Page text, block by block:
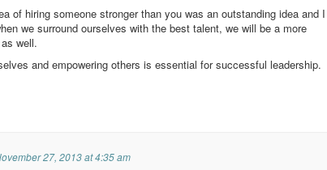
of hiring someone stronger than you was an outstanding idea and I
we surround ourselves with the best talent, we will be a more
well.
and empowering others is essential for successful leadership.
27, 2013 at 4:35 am